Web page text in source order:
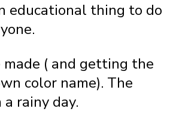
educational thing to do
( and getting the
color name). The
rainy day.